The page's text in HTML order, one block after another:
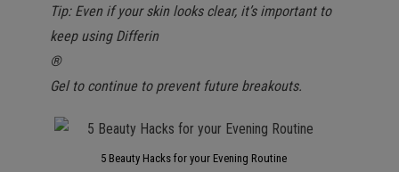
Tip: Even if your skin looks clear, it’s important to
keep using Differin
®
Gel to continue to prevent future breakouts.
5 Beauty Hacks for your Evening Routine